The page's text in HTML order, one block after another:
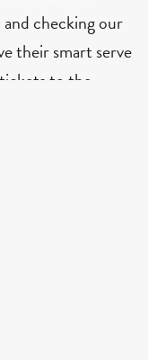
checking our
their smart serve
to the